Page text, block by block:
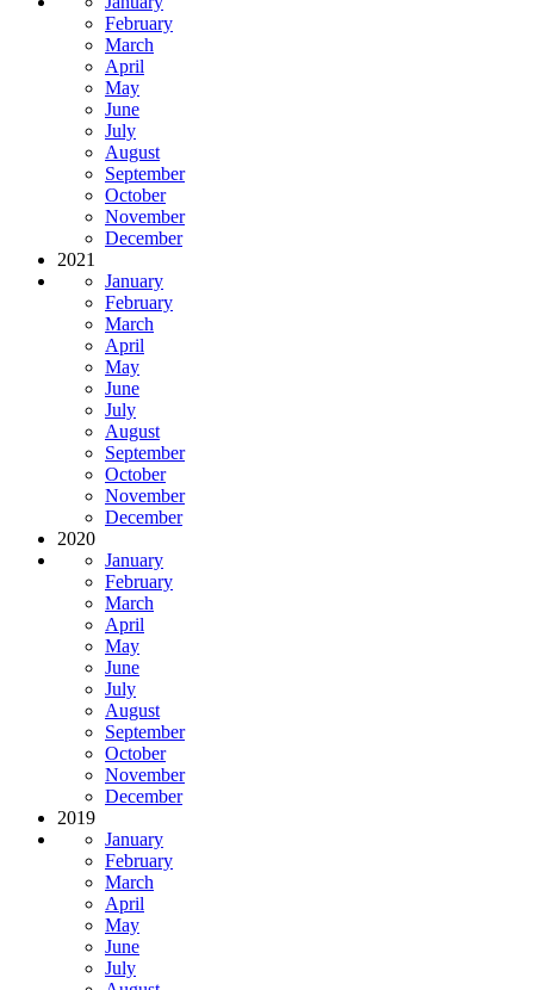
February
March
April
May
June
July
August
September
October
November
December
2021
January
February
March
April
May
June
July
August
September
October
November
December
2020
January
February
March
April
May
June
July
August
September
October
November
December
2019
January
February
March
April
May
June
July